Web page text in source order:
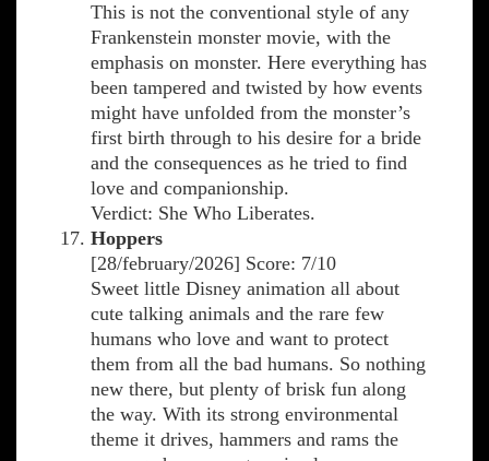
This is not the conventional style of any
Frankenstein monster movie, with the
emphasis on monster. Here everything has
been tampered and twisted by how events
might have unfolded from the monster’s
first birth through to his desire for a bride
and the consequences as he tried to find
love and companionship.
Verdict: She Who Liberates.
Hoppers
[28/february/2026] Score: 7/10
Sweet little Disney animation all about
cute talking animals and the rare few
humans who love and want to protect
them from all the bad humans. So nothing
new there, but plenty of brisk fun along
the way. With its strong environmental
theme it drives, hammers and rams the